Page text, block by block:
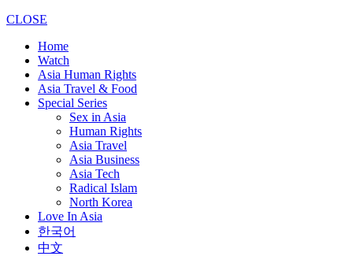
CLOSE
Home
Watch
Asia Human Rights
Asia Travel & Food
Special Series
Sex in Asia
Human Rights
Asia Travel
Asia Business
Asia Tech
Radical Islam
North Korea
Love In Asia
한국어
中文